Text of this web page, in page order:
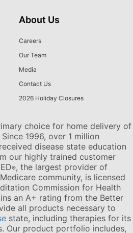
About Us
Careers
Our Team
Media
Contact Us
2026 Holiday Closures
choice for home delivery of
1996, over 1 million
disease state education
our highly trained customer
®, the largest provider of
community, is licensed
Commission for Health
an A+ rating from the Better
all products necessary to
state, including therapies for its
Our product portfolio includes,